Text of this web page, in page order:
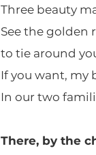
Three beauty
See the golden
to tie around
If you want, my
In our two
There, by the